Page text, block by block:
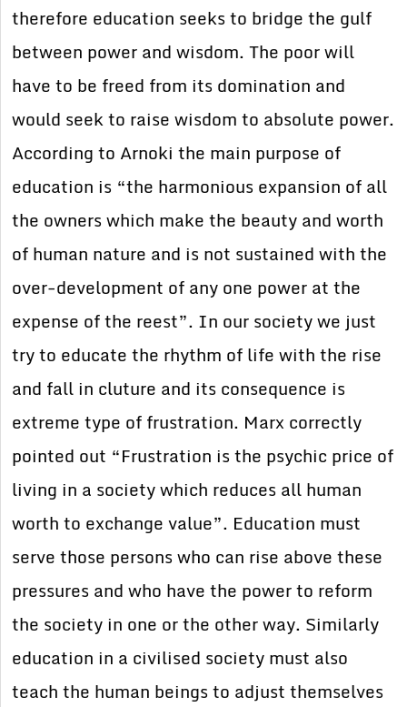
therefore education seeks to bridge the gulf
between power and wisdom. The poor will
have to be freed from its domination and
would seek to raise wisdom to absolute power.
According to Arnoki the main purpose of
education is “the harmonious expansion of all
the owners which make the beauty and worth
of human nature and is not sustained with the
over-development of any one power at the
expense of the reest”. In our society we just
try to educate the rhythm of life with the rise
and fall in cluture and its consequence is
extreme type of frustration. Marx correctly
pointed out “Frustration is the psychic price of
living in a society which reduces all human
worth to exchange value”. Education must
serve those persons who can rise above these
pressures and who have the power to reform
the society in one or the other way. Similarly
education in a civilised society must also
teach the human beings to adjust themselves